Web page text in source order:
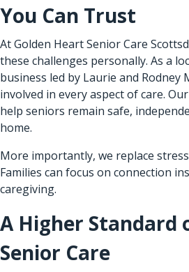
You Can Trust
At Golden Heart Senior Care
these challenges personally. As a
business led by Laurie and Rodney
involved in every aspect of care.
help seniors remain safe,
home.
More importantly, we replace
Families can focus on connection
caregiving.
A Higher Standard
Senior Care